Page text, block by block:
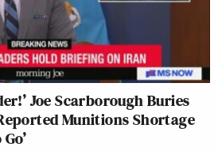
Joe Scarborough Buries
Munitions Shortage